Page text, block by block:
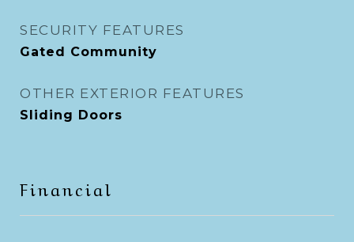
SECURITY FEATURES
Gated Community
OTHER EXTERIOR FEATURES
Sliding Doors
Financial